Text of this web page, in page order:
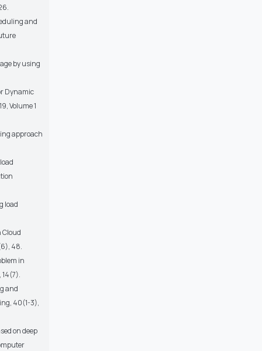
and
by using
Dynamic
Volume 1
approach
load
Cloud
48.
in
and
40(1-3),
on deep